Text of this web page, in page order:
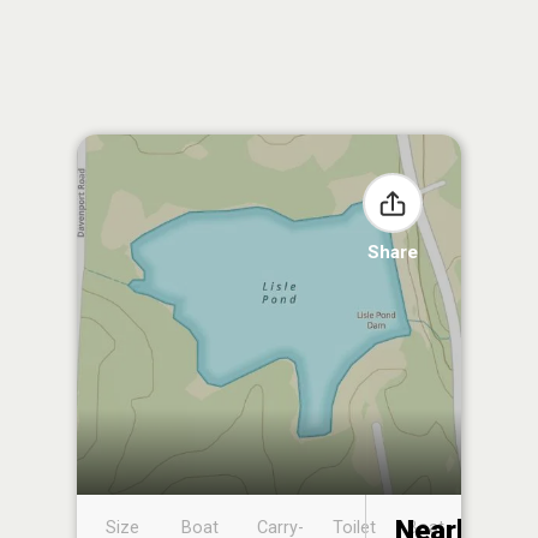
Share
Size
Boat
Carry-
Toilet
Boat
Nearby